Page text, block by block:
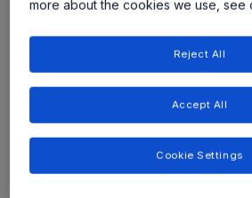
more about the cookies we use, see
Reject All
Accept All
Cookie Settings